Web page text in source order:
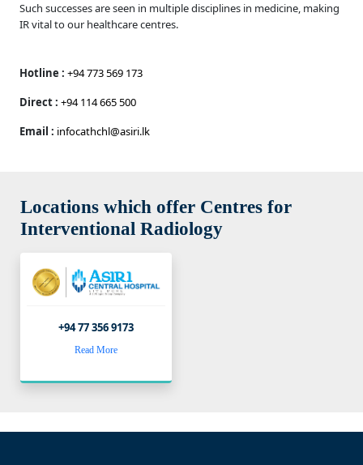
Such successes are seen in multiple disciplines in medicine, making
IR vital to our healthcare centres.
Hotline : +94 773 569 173
Direct : +94 114 665 500
Email : infocathchl@asiri.lk
Locations which offer Centres for
Interventional Radiology
+94 77 356 9173
Read More